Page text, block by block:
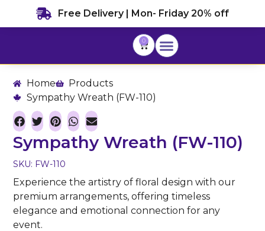
Free Delivery | Mon- Friday 20% off
0
Cart
Home
Products
Sympathy Wreath (FW-110)
Sympathy Wreath (FW-110)
SKU: FW-110
Experience the artistry of floral design with our
premium arrangements, offering timeless
elegance and emotional connection for any
event.